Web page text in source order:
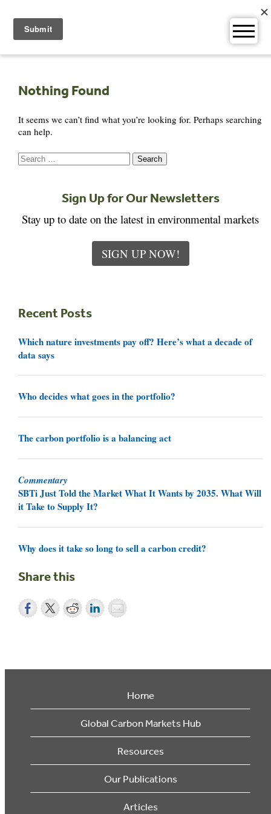
content
Nothing Found
It seems we can’t find what you’re looking for. Perhaps searching
can help.
Search
for:
Sign Up for Our Newsletters
Stay up to date on the latest in environmental markets
SIGN UP NOW!
Recent Posts
Which nature investments pay off? Here’s what a decade of
data says
Who decides what goes in the portfolio?
The carbon portfolio is a balancing act
Commentary
SBTi Just Told the Market What It Wants by 2035. What Will
it Take to Supply It?
Why does it take so long to sell a carbon credit?
Share this
Home
Global Carbon Markets Hub
Resources
Our Publications
Articles